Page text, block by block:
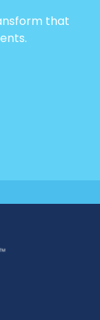
that